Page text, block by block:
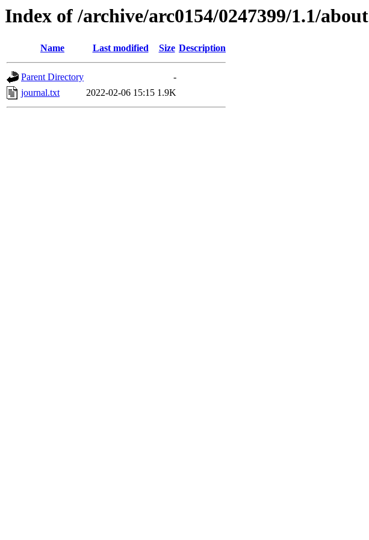
Index of /archive/arc0154/0247399/1.1/about
Name Last modified Size Description
Parent Directory
-
journal.txt
2022-02-06 15:15 1.9K